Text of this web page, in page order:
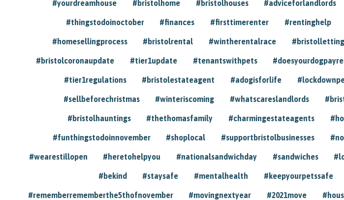
#yourdreamhouse #bristolhome #bristolhouses #adviceforlandlords
#thingstodoinoctober #finances #firsttimerenter #rentinghelp
#homesellingprocess #bristolrental #wintherentalrace
#bristolcoronaupdate #tier1update #tenantswithpets
#tier1regulations #bristolestateagent #adogisforlife
#sellbeforechristmas #winteriscoming #whatscareslandlords
#bristolhauntings #thethomasfamily #charmingestateagents
#funthingstodoinnovember #shoplocal #supportbristolbusinesses
#wearestillopen #heretohelpyou #nationalsandwichday #sandwiches
#bekind #staysafe #mentalhealth #keepyourpetssafe
#rememberrememberthe5thofnovember #movingnextyear #2021move